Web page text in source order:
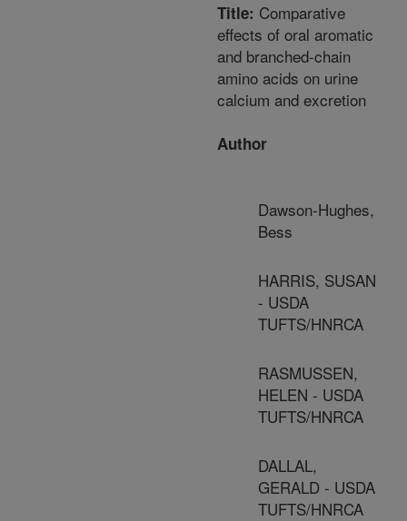
Title: Comparative
effects of oral aromatic
and branched-chain
amino acids on urine
calcium and excretion
Author
Dawson-Hughes,
Bess
HARRIS, SUSAN
- USDA
TUFTS/HNRCA
RASMUSSEN,
HELEN - USDA
TUFTS/HNRCA
DALLAL,
GERALD - USDA
TUFTS/HNRCA